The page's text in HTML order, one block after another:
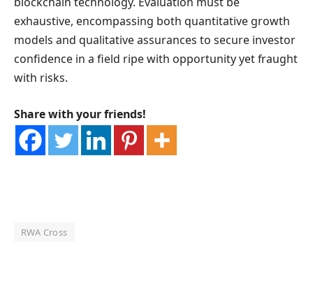
exhaustive, encompassing both quantitative growth
models and qualitative assurances to secure investor
confidence in a field ripe with opportunity yet fraught
with risks.
Share with your friends!
RWA Cross